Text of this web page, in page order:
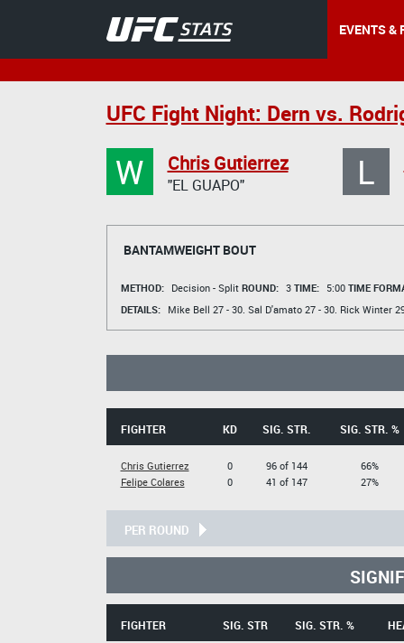
EVENTS &
UFC Fight Night: Dern vs.
W Chris Gutierrez
"EL GUAPO" L
BANTAMWEIGHT BOUT
METHOD: Decision - Split ROUND: 3 TIME: 5:00 TIME
DETAILS:
Mike Bell 27 - 30. Sal D'amato27 - 30. Rick Winter
FIGHTER KD SIG. STR. SIG. STR. %
Chris Gutierrez
Felipe Colares
0
0
96 of 144
41 of 147
66%
27%
PER ROUND
FIGHTER SIG. STR SIG. STR. %